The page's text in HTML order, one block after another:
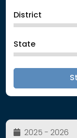
District
State
2025 - 2026